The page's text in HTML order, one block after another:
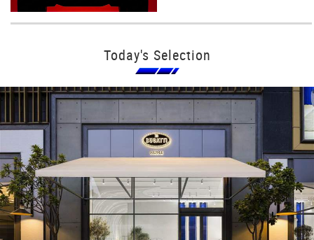
Today's Selection